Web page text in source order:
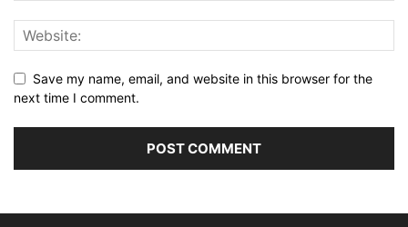
Save my name, email, and website in this browser for the
next time I comment.